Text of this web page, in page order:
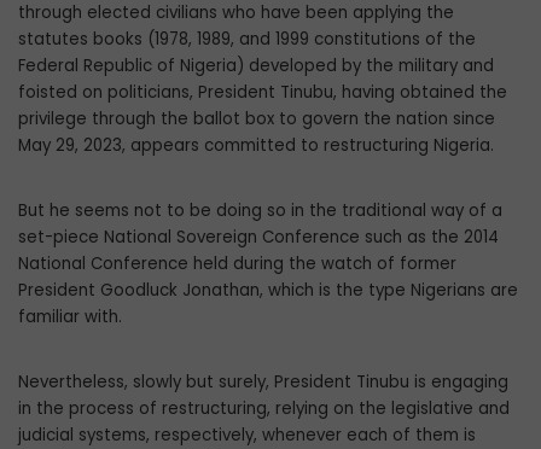
through elected civilians who have been applying the
statutes books (1978, 1989, and 1999 constitutions of the
Federal Republic of Nigeria) developed by the military and
foisted on politicians, President Tinubu, hav­ing obtained the
privilege through the ballot box to govern the nation since
May 29, 2023, appears committed to restructuring Nigeria.
But he seems not to be doing so in the traditional way of a
set-piece National Sov­ereign Conference such as the 2014
National Conference held during the watch of former
President Goodluck Jonathan, which is the type Nigerians are
familiar with.
Nevertheless, slowly but surely, Presi­dent Tinubu is engaging
in the process of restructuring, relying on the legislative and
judicial systems, respectively, whenever each of them is